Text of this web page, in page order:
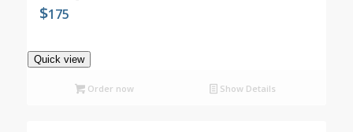
$175
Quick view
Order now Show Details